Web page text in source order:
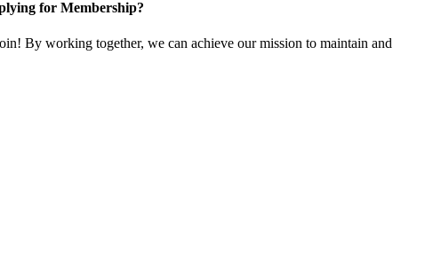
for Membership?
By working together, we can achieve our mission to maintain and